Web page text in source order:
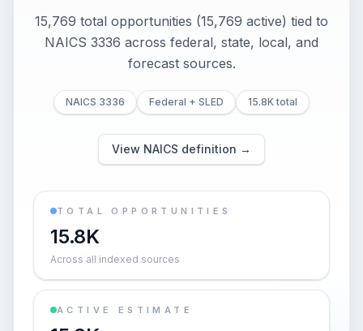
15,769 total opportunities (15,769 active) tied to
NAICS 3336 across federal, state, local, and
forecast sources.
NAICS 3336 Federal + SLED 15.8K total
View NAICS definition →
TOTAL OPPORTUNITIES
15.8K
Across all indexed sources
ACTIVE ESTIMATE